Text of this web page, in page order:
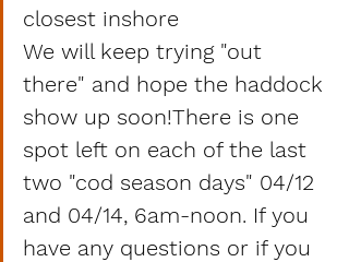
closest inshore
We will keep trying "out
there" and hope the haddock
show up soon!There is one
spot left on each of the last
two "cod season days" 04/12
and 04/14, 6am-noon. If you
have any questions or if you